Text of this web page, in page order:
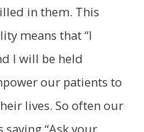
in them. This
means that “I
I will be held
our patients to
lives. So often our